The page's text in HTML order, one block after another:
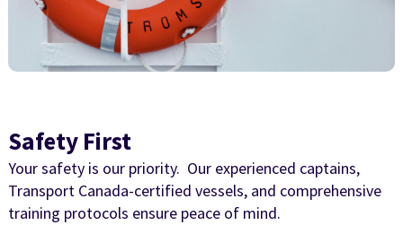
Safety First
Your safety is our priority. Our experienced captains,
Transport Canada-certified vessels, and comprehensive
training protocols ensure peace of mind.